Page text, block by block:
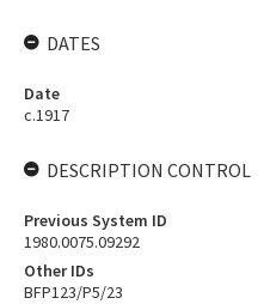
DATES
Date
c.1917
DESCRIPTION CONTROL
Previous System ID
1980.0075.09292
Other IDs
BFP123/P5/23